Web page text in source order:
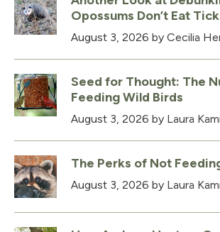
Opossums Don’t Eat
August 3, 2026 by Cecilia
Seed for Thought: The
Feeding Wild Birds
August 3, 2026 by Laura
The Perks of Not
August 3, 2026 by Laura